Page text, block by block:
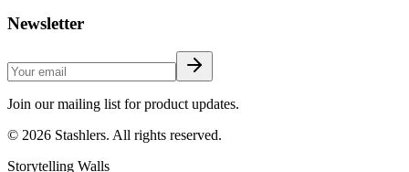
Newsletter
Join our mailing list for product updates.
© 2026 Stashlers. All rights reserved.
Storytelling Walls